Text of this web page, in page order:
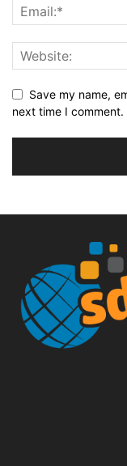
Save my name,
next time I comment.